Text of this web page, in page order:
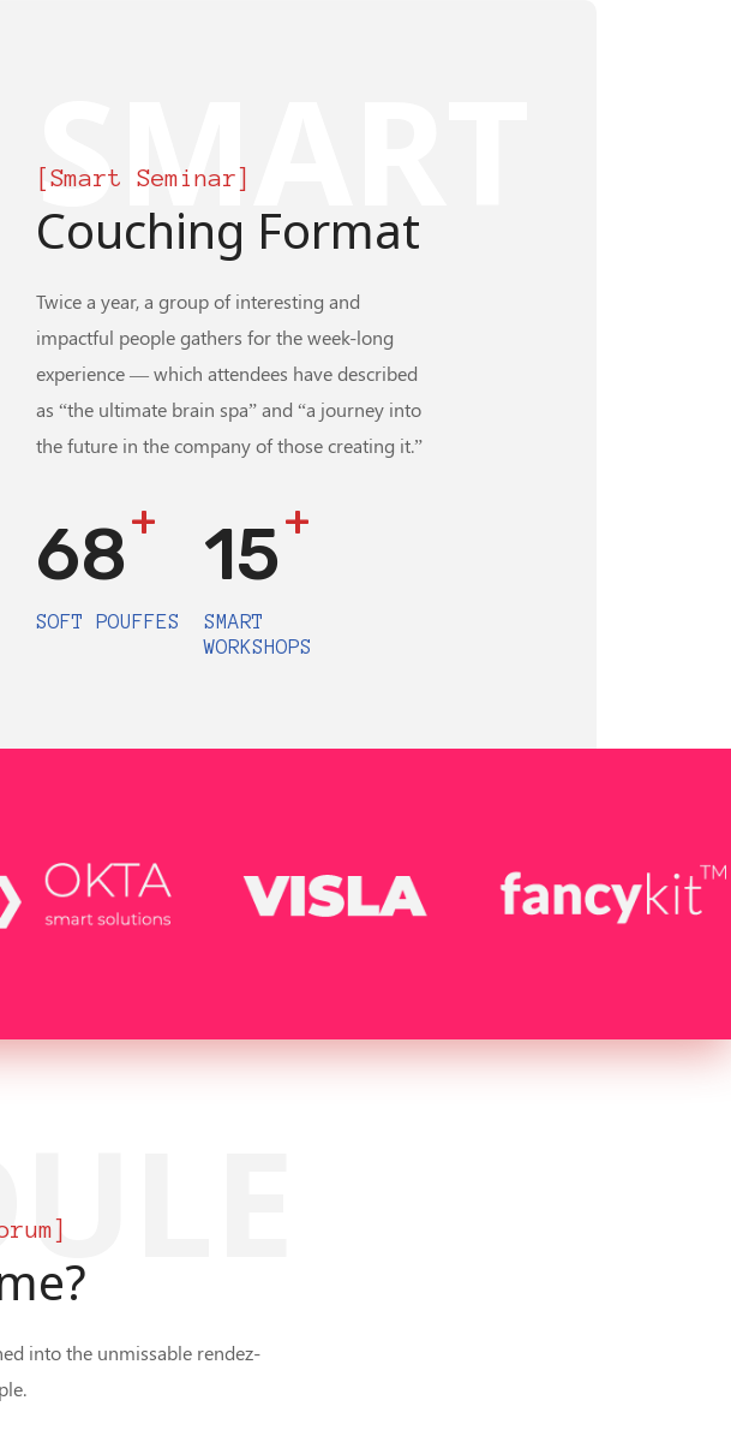
SMART
[Smart Seminar]
Couching Format
Twice a year, a group of interesting and
impactful people gathers for the week-long
experience — which attendees have described
as “the ultimate brain spa” and “a journey into
the future in the company of those creating it.”
68+
SOFT POUFFES
15+
SMART
WORKSHOPS
into the unmissable rendez-